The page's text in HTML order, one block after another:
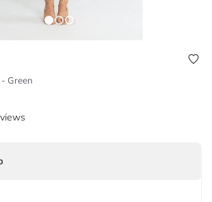
Green